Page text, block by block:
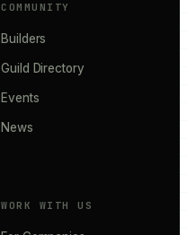
COMMUNITY
Builders
Guild Directory
Events
News
WORK WITH US